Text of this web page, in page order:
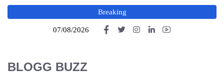
Breaking
07/08/2026
BLOGG BUZZ